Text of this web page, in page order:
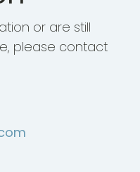
or are still
please contact